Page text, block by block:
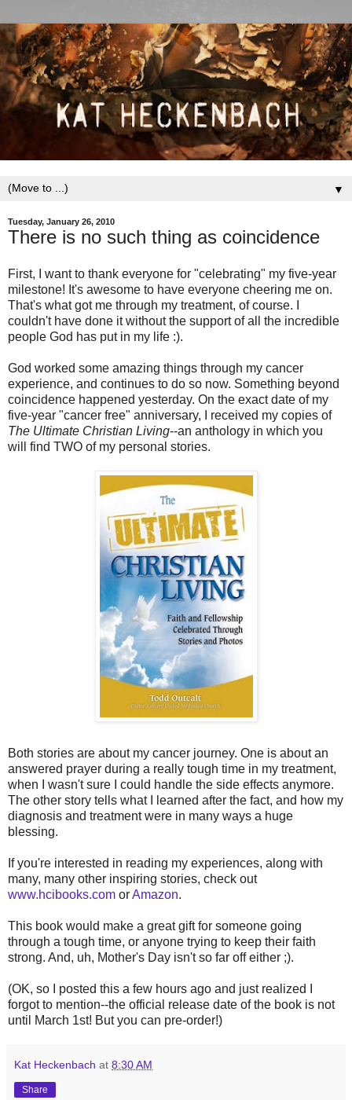
▼
Tuesday, January 26, 2010
There is no such thing as coincidence
First, I want to thank everyone for "celebrating" my five-year
milestone! It's awesome to have everyone cheering me on.
That's what got me through my treatment, of course. I
couldn't have done it without the support of all the incredible
people God has put in my life :).
God worked some amazing things through my cancer
experience, and continues to do so now. Something beyond
coincidence happened yesterday. On the exact date of my
five-year "cancer free" anniversary, I received my copies of
The Ultimate Christian Living--an anthology in which you
will find TWO of my personal stories.
Both stories are about my cancer journey. One is about an
answered prayer during a really tough time in my treatment,
when I wasn't sure I could handle the side effects anymore.
The other story tells what I learned after the fact, and how my
diagnosis and treatment were in many ways a huge
blessing.
If you're interested in reading my experiences, along with
many, many other inspiring stories, check out
www.hcibooks.com orAmazon.
This book would make a great gift for someone going
through a tough time, or anyone trying to keep their faith
strong. And, uh, Mother's Day isn't so far off either ;).
(OK, so I posted this a few hours ago and just realized I
forgot to mention--the official release date of the book is not
until March 1st! But you can pre-order!)
Kat Heckenbach at 8:30 AM
Share